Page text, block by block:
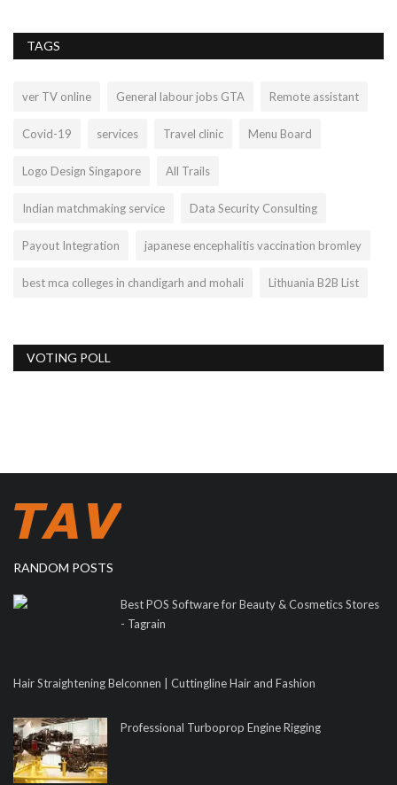
TAGS
ver TV online General labour jobs GTA Remote assistant
Covid-19 services Travel clinic Menu Board
Logo Design Singapore All Trails
Indian matchmaking service Data Security Consulting
Payout Integration japanese encephalitis vaccination bromley
best mca colleges in chandigarh and mohali Lithuania B2B List
VOTING POLL
RANDOM POSTS
Best POS Software for Beauty & Cosmetics Stores
- Tagrain
Hair Straightening Belconnen | Cuttingline Hair and Fashion
Professional Turboprop Engine Rigging